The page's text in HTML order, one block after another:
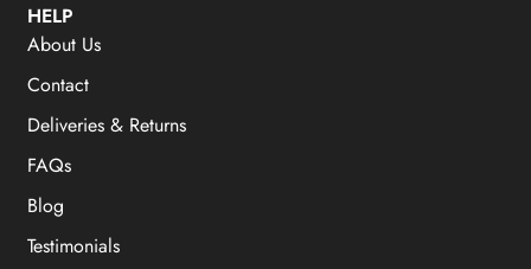
HELP
About Us
Contact
Deliveries & Returns
FAQs
Blog
Testimonials